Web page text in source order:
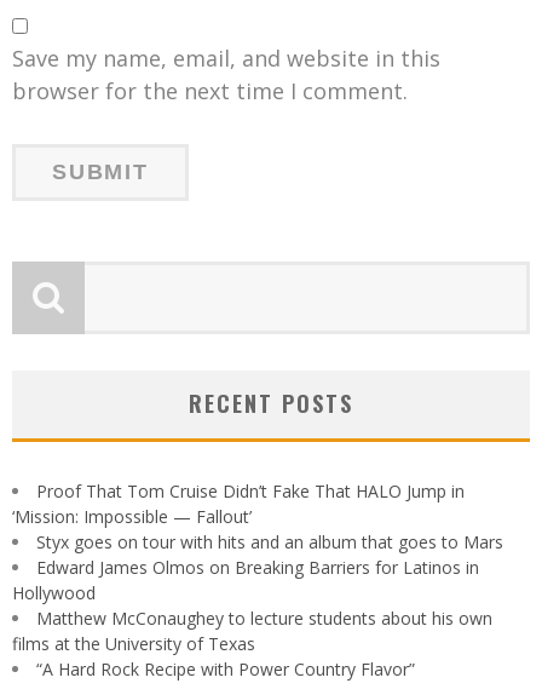
Save my name, email, and website in this
browser for the next time I comment.
RECENT POSTS
Proof That Tom Cruise Didn’t Fake That HALO Jump in
‘Mission: Impossible — Fallout’
Styx goes on tour with hits and an album that goes to Mars
Edward James Olmos on Breaking Barriers for Latinos in
Hollywood
Matthew McConaughey to lecture students about his own
films at the University of Texas
“A Hard Rock Recipe with Power Country Flavor”